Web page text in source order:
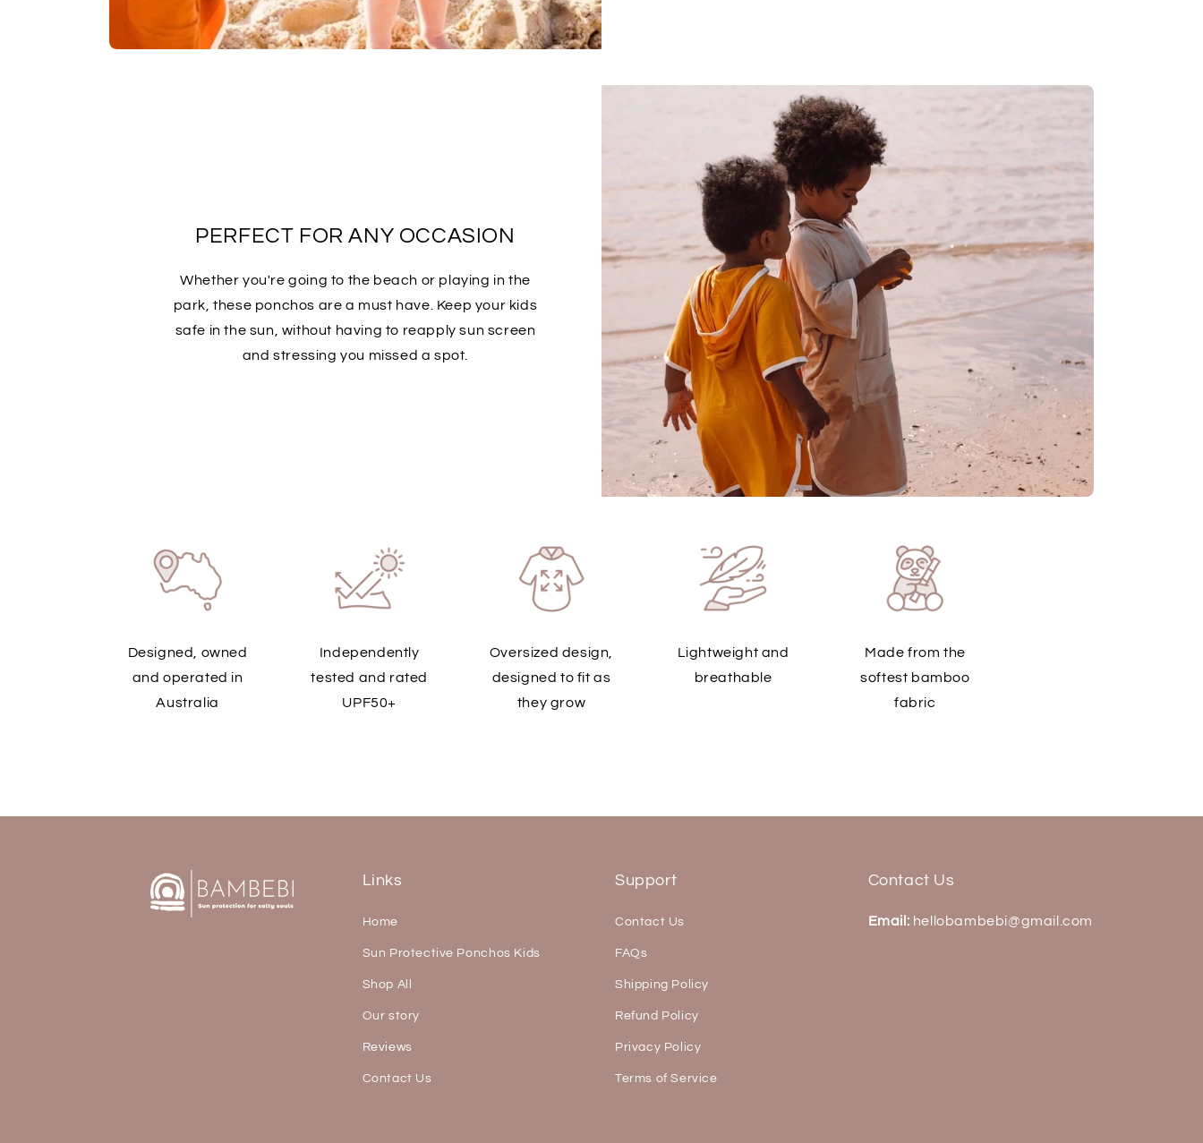
PERFECT FOR ANY OCCASION
Whether you're going to the beach or playing in the
park, these ponchos are a must have. Keep your kids
safe in the sun, without having to reapply sun screen
and stressing you missed a spot.
Designed, owned
and operated in
Australia
Independently
tested and rated
UPF50+
Oversized design,
designed to fit as
they grow
Lightweight and
breathable
Made from the
softest bamboo
fabric
Links
Home
Sun Protective Ponchos Kids
Shop All
Our story
Reviews
Contact Us
Support
Contact Us
FAQs
Shipping Policy
Refund Policy
Privacy Policy
Terms of Service
Contact Us
Email: hellobambebi@gmail.com